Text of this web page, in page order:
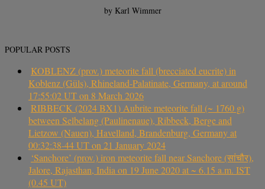
by Karl Wimmer
POPULAR POSTS
KOBLENZ (prov.) meteorite fall (brecciated eucrite) in
Koblenz (Güls), Rhineland-Palatinate, Germany, at around
17:55:02 UT on 8 March 2026
RIBBECK (2024 BX1) Aubrite meteorite fall (~ 1760 g)
between Selbelang (Paulinenaue), Ribbeck, Berge and
Lietzow (Nauen), Havelland, Brandenburg, Germany at
00:32:38-44 UT on 21 January 2024
‘Sanchore’ (prov.) iron meteorite fall near Sanchore (सांचौर),
Jalore, Rajasthan, India on 19 June 2020 at ~ 6.15 a.m. IST
(0.45 UT)